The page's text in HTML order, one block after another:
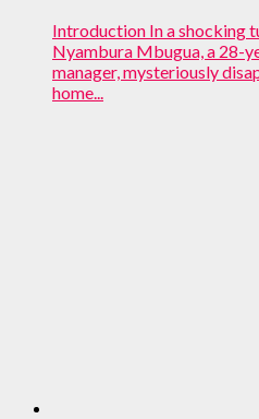
Introduction In a shocking
Nyambura Mbugua, a 28-
manager, mysteriously
home...